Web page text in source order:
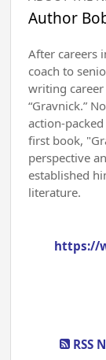
Author
After careers
coach to
writing
“Gravnick.”
action-
first book,
perspective
established
literature.
https://
RSS